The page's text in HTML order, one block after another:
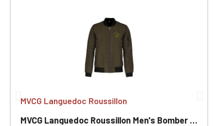
MVCG Languedoc Roussillon
MVCG Languedoc Roussillon Men's Bomber Jackets